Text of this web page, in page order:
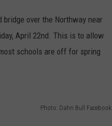
over the Northway near
April 22nd. This is to allow
schools are off for spring
Photo: Dahn Bull Facebook